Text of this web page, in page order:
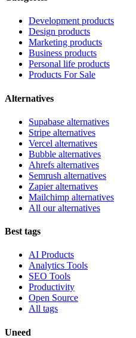
Development products
Design products
Marketing products
Business products
Personal life products
Products For Sale
Alternatives
Supabase alternatives
Stripe alternatives
Vercel alternatives
Bubble alternatives
Ahrefs alternatives
Semrush alternatives
Zapier alternatives
Mailchimp alternatives
All our alternatives
Best tags
AI Products
Analytics Tools
SEO Tools
Productivity
Open Source
All tags
Uneed